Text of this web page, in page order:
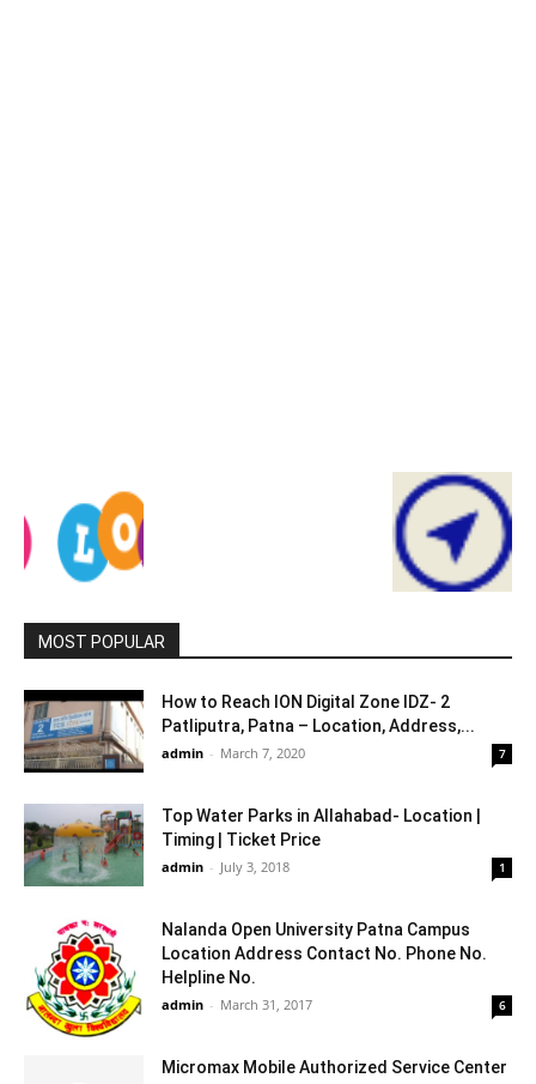
MOST POPULAR
How to Reach ION Digital Zone IDZ- 2
Patliputra, Patna – Location, Address,...
admin - March 7, 2020 7
Top Water Parks in Allahabad- Location |
Timing | Ticket Price
admin - July 3, 2018 1
Nalanda Open University Patna Campus
Location Address Contact No. Phone No.
Helpline No.
admin - March 31, 2017 6
Micromax Mobile Authorized Service Center